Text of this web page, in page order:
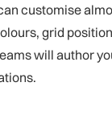
customise
grid
will author